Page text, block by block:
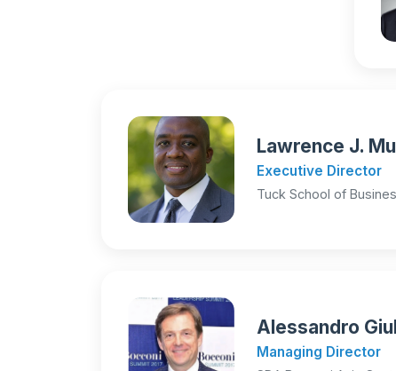
Lawrence J.
Executive Director
Tuck School of
Alessandro
Managing Director